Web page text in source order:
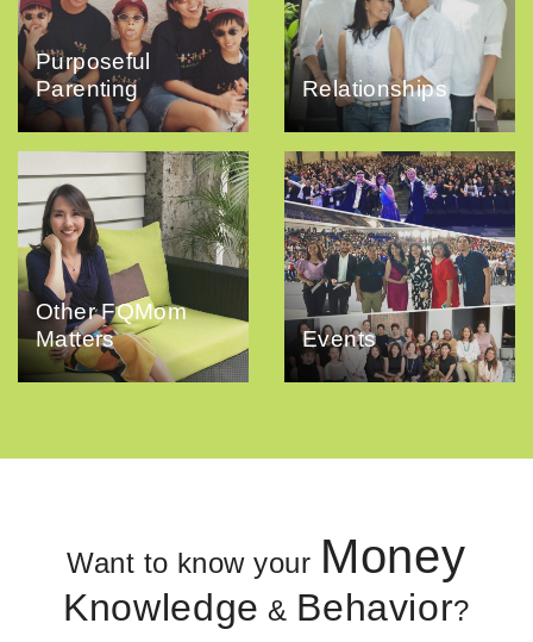
Purposeful
Parenting
Relationships
Other FQMom
Matters
Events
Want to know your Money
Knowledge & Behavior?